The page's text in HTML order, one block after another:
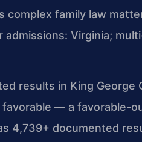
complex family law
admissions: Virginia;
results in King
— a favorable-
4,739+ documented